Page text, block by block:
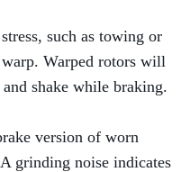
such as towing or
Warped rotors will
shake while braking.
version of worn
grinding noise indicates